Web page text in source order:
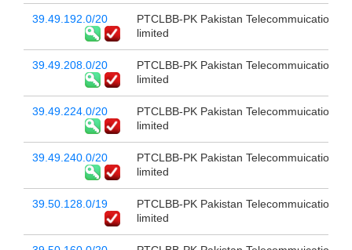
39.49.192.0/20
PTCLBB-PK Pakistan Telecommuication
limited
39.49.208.0/20
PTCLBB-PK Pakistan Telecommuication
limited
39.49.224.0/20
PTCLBB-PK Pakistan Telecommuication
limited
39.49.240.0/20
PTCLBB-PK Pakistan Telecommuication
limited
39.50.128.0/19
PTCLBB-PK Pakistan Telecommuication
limited